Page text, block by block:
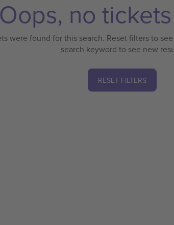
Oops, no
were found for this search. Reset filters to
search keyword to see new
RESET FILTERS